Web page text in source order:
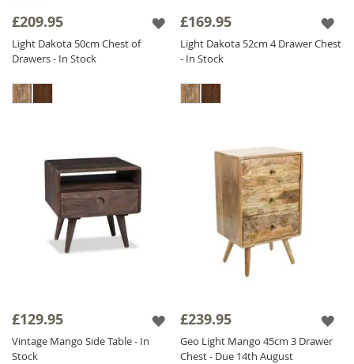
bedrooms of all sizes.
Sheesham Wood Bedside Tables
£209.95
Light Dakota 50cm Chest of
Drawers - In Stock
£169.95
Light Dakota 52cm 4 Drawer Chest
- In Stock
£129.95
Vintage Mango Side Table - In
Stock
£239.95
Geo Light Mango 45cm 3 Drawer
Chest - Due 14th August